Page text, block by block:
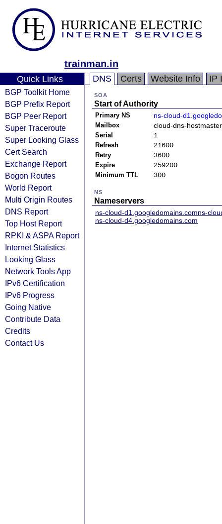
trainman.in
Quick Links
BGP Toolkit Home
BGP Prefix Report
BGP Peer Report
Super Traceroute
Super Looking Glass
Cert Search
Exchange Report
Bogon Routes
World Report
Multi Origin Routes
DNS Report
Top Host Report
RPKI & ASPA Report
Internet Statistics
Looking Glass
Network Tools App
IPv6 Certification
IPv6 Progress
Going Native
Contribute Data
Credits
Contact Us
DNS Certs Website Info IP
SOA
Start of Authority
Primary NS ns-cloud-
Mailbox cloud-dns-
Serial 1
Refresh 21600
Retry 3600
Expire 259200
Minimum TTL 300
NS
Nameservers
ns-cloud-d1.googledomains.comns-
ns-cloud-d4.googledomains.com